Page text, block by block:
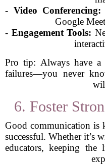
- Video Conferencing:
Google
- Engagement Tools:
Pro tip: Always have a
failures—you never
6. Foster
Good communication is
successful. Whether it’s
educators, keeping the